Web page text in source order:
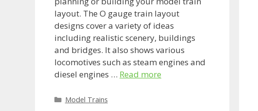
layout. The O gauge train layout
designs cover a variety of ideas
including realistic scenery, buildings
and bridges. It also shows various
locomotives such as steam engines and
diesel engines … Read more
Categories
Model Trains